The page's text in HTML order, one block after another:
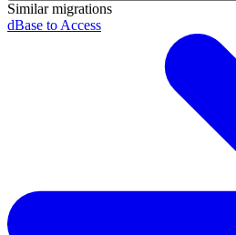
Similar migrations
dBase to Access